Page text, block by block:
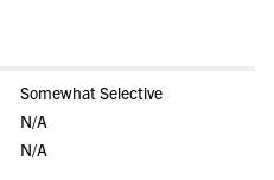
Somewhat Selective
N/A
N/A